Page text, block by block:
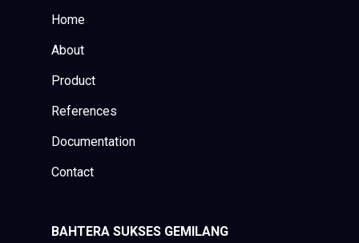
Home
About
Product
References
Documentation
Contact
BAHTERA SUKSES GEMILANG